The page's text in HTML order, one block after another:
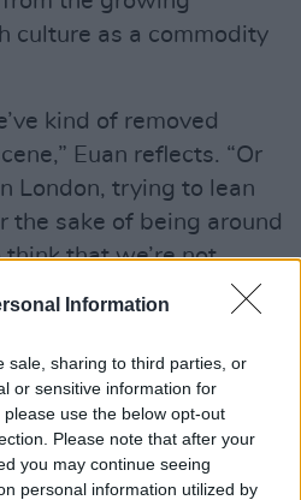
Information
sale, sharing to third parties, or
or sensitive information for
use the below opt-out
Please note that after your
you may continue seeing
personal information utilized by
culture as a commodity
kind of removed
Euan reflects. “Or
London, trying to lean
the sake of being around
think that we’re not
incorporating Finn’s
the band are
line that can exist
ingenuity.